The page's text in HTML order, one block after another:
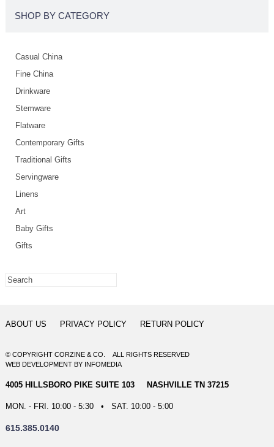
SHOP BY CATEGORY
Casual China
Fine China
Drinkware
Stemware
Flatware
Contemporary Gifts
Traditional Gifts
Servingware
Linens
Art
Baby Gifts
Gifts
ABOUT US PRIVACY POLICY RETURN POLICY
© COPYRIGHT CORZINE & CO. ALL RIGHTS RESERVED
WEB DEVELOPMENTBY INFOMEDIA
4005 HILLSBORO PIKE SUITE 103 NASHVILLE TN 37215
MON. - FRI. 10:00 - 5:30 • SAT. 10:00 - 5:00
615.385.0140